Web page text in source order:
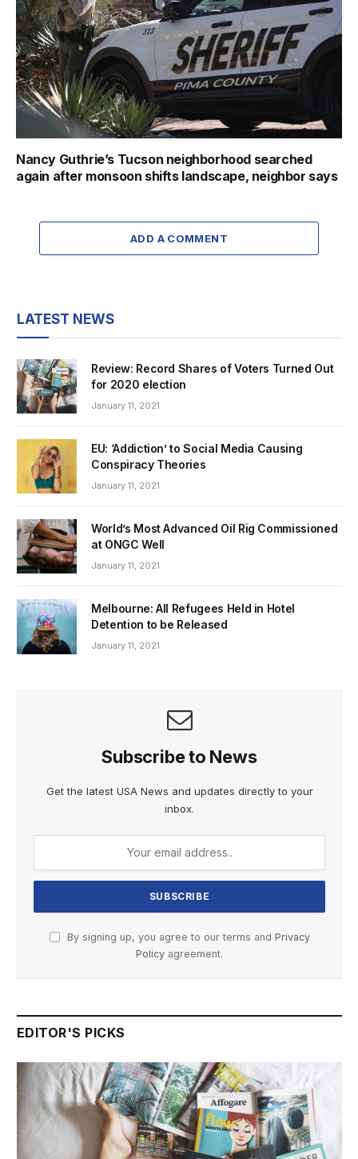
Nancy Guthrie’s Tucson neighborhood searched
again after monsoon shifts landscape, neighbor says
ADD A COMMENT
LATEST NEWS
Review: Record Shares of Voters Turned Out
for 2020 election
January 11, 2021
EU: ‘Addiction’ to Social Media Causing
Conspiracy Theories
January 11, 2021
World’s Most Advanced Oil Rig Commissioned
at ONGC Well
January 11, 2021
Melbourne: All Refugees Held in Hotel
Detention to be Released
January 11, 2021
Subscribe to News
Get the latest USA News and updates directly to your
inbox.
By signing up, you agree to our terms and Privacy
Policy agreement.
EDITOR'S PICKS